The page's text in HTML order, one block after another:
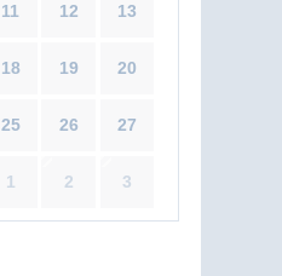
11 12 13
18 19 20
25 26 27
1 2 3